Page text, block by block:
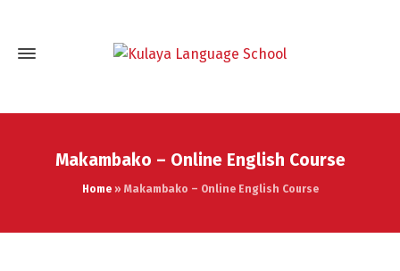
Makambako – Online English Course
Home» Makambako – Online English Course